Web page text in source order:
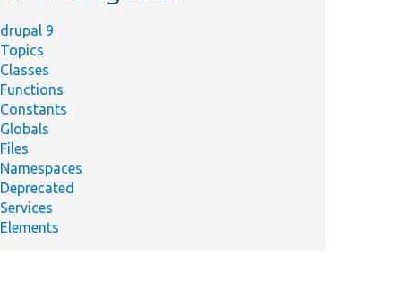
drupal 9
Topics
Classes
Functions
Constants
Globals
Files
Namespaces
Deprecated
Services
Elements